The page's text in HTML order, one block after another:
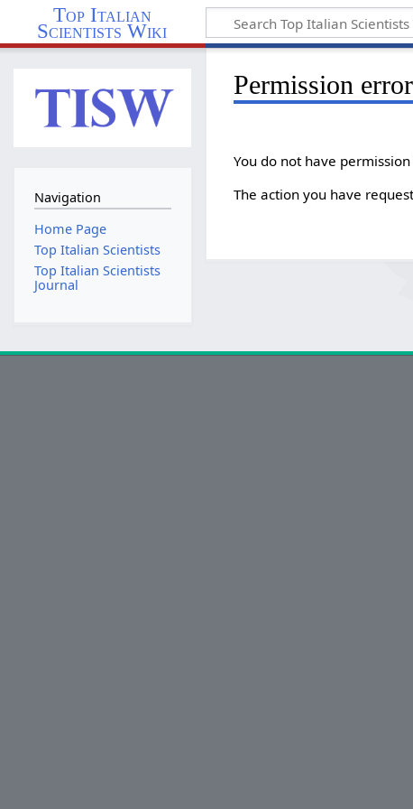
Top Italian
Scientists Wiki
Permission error
You do not have
The action you have
Navigation
Home Page
Top Italian Scientists
Top Italian Scientists
Journal